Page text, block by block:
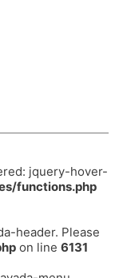
jquery-hover-
functions.php
header. Please
on line 6131